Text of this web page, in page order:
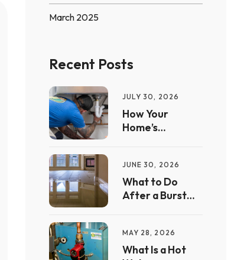
March 2025
Recent Posts
JULY 30, 2026
How Your
Home’s
JUNE 30, 2026
What to Do
After a Burst
MAY 28, 2026
What Is a Hot